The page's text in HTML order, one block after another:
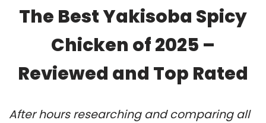
The Best Yakisoba Spicy
Chicken of 2025 –
Reviewed and Top Rated
After hours researching and comparing all